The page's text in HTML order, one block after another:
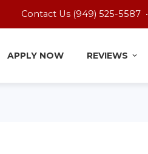
Contact Us (949) 525-5587 •
APPLY NOW REVIEWS